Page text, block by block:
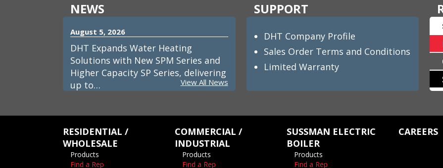
NEWS
August 5, 2026
DHT Expands Water Heating
Solutions with New SPM Series and
Higher Capacity SP Series, delivering
up to…
View All News
SUPPORT
DHT Company Profile
Sales Order Terms and Conditions
Limited Warranty
RESIDENTIAL /
WHOLESALE
Products
Find a Rep
COMMERCIAL /
INDUSTRIAL
Products
Find a Rep
SUSSMAN ELECTRIC
BOILER
Products
Find a Rep
CAREERS